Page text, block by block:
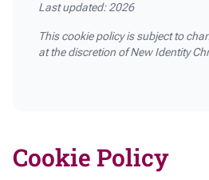
Last updated: 2026
This cookie policy is subject to
at the discretion of New Identity
Cookie Policy